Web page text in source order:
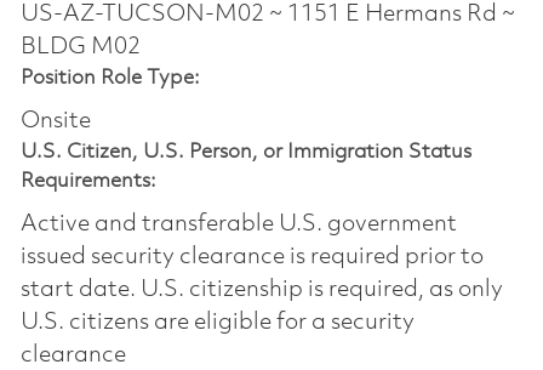
US-AZ-TUCSON-M02 ~ 1151 E Hermans Rd ~
BLDG M02
Position Role Type:
Onsite
U.S. Citizen, U.S. Person, or Immigration Status
Requirements:
Active and transferable U.S. government
issued security clearance is required prior to
start date.​ U.S. citizenship is required, as only
U.S. citizens are eligible for a security
clearance​